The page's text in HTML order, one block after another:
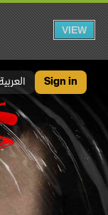
VIEW
Sign in